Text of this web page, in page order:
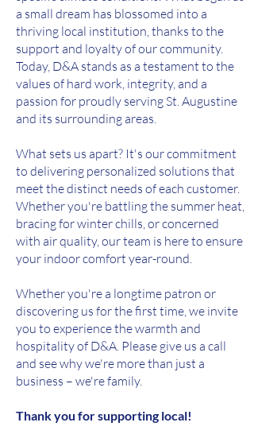
a small dream has blossomed into a
thriving local institution, thanks to the
support and loyalty of our community.
Today, D&A stands as a testament to the
values of hard work, integrity, and a
passion for proudly serving St. Augustine
and its surrounding areas.
What sets us apart? It's our commitment
to delivering personalized solutions that
meet the distinct needs of each customer.
Whether you're battling the summer heat,
bracing for winter chills, or concerned
with air quality, our team is here to ensure
your indoor comfort year-round.
Whether you're a longtime patron or
discovering us for the first time, we invite
you to experience the warmth and
hospitality of D&A. Please give us a call
and see why we're more than just a
business – we're family.
Thank you for supporting local!